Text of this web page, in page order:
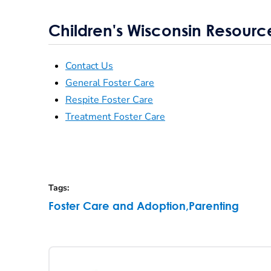
Children's Wisconsin
Contact Us
General Foster Care
Respite Foster Care
Treatment Foster Care
Tags:
Foster Care and Adoption, Parenting